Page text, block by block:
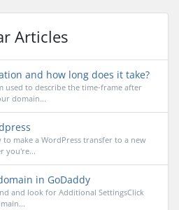
Articles
and how long does it take?
used to describe the time-frame after
domain...
make a WordPress transfer to a new
you're...
in GoDaddy
and look for Additional SettingsClick